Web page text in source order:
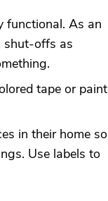
functional. As an
shut-offs as
tape or paint
in their home so
Use labels to